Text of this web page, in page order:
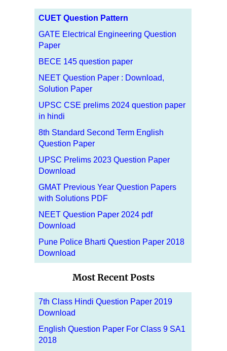
CUET Question Pattern
GATE Electrical Engineering Question
Paper
BECE 145 question paper
NEET Question Paper : Download,
Solution Paper
UPSC CSE prelims 2024 question paper
in hindi
8th Standard Second Term English
Question Paper
UPSC Prelims 2023 Question Paper
Download
GMAT Previous Year Question Papers
with Solutions PDF
NEET Question Paper 2024 pdf
Download
Pune Police Bharti Question Paper 2018
Download
Most Recent Posts
7th Class Hindi Question Paper 2019
Download
English Question Paper For Class 9 SA1
2018